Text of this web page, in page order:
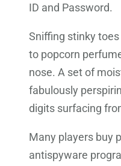
ID and Password.
Sniffing stinky
to popcorn
nose. A set of
fabulously
digits surfacing
Many players buy
antispyware